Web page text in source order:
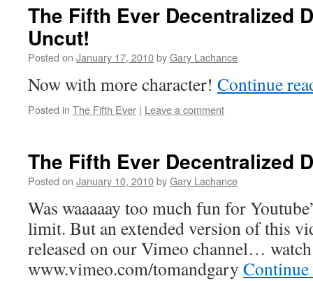
The Fifth Ever Decentralized
Uncut!
Posted on January 17, 2010byGary Lachance
Now with more character! Continue
Posted in The Fifth Ever | Leave a comment
The Fifth Ever Decentralized
Posted on January 10, 2010byGary Lachance
Was waaaaay too much fun for
limit. But an extended version of this
released on our Vimeo channel…
www.vimeo.com/tomandgary